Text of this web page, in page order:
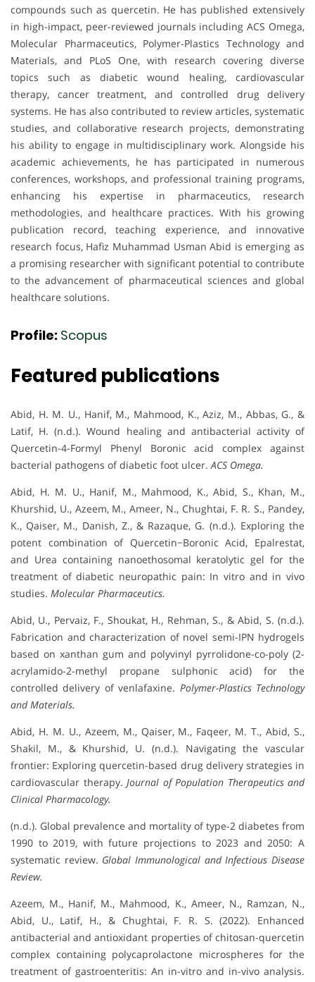
compounds such as quercetin. He has published extensively
in high-impact, peer-reviewed journals including ACS Omega,
Molecular Pharmaceutics, Polymer-Plastics Technology and
Materials, and PLoS One, with research covering diverse
topics such as diabetic wound healing, cardiovascular
therapy, cancer treatment, and controlled drug delivery
systems. He has also contributed to review articles, systematic
studies, and collaborative research projects, demonstrating
his ability to engage in multidisciplinary work. Alongside his
academic achievements, he has participated in numerous
conferences, workshops, and professional training programs,
enhancing his expertise in pharmaceutics, research
methodologies, and healthcare practices. With his growing
publication record, teaching experience, and innovative
research focus, Hafiz Muhammad Usman Abid is emerging as
a promising researcher with significant potential to contribute
to the advancement of pharmaceutical sciences and global
healthcare solutions.
Profile: Scopus
Featured publications
Abid, H. M. U., Hanif, M., Mahmood, K., Aziz, M., Abbas, G., &
Latif, H. (n.d.). Wound healing and antibacterial activity of
Quercetin-4-Formyl Phenyl Boronic acid complex against
bacterial pathogens of diabetic foot ulcer.ACS Omega.
Abid, H. M. U., Hanif, M., Mahmood, K., Abid, S., Khan, M.,
Khurshid, U., Azeem, M., Ameer, N., Chughtai, F. R. S., Pandey,
K., Qaiser, M., Danish, Z., & Razaque, G. (n.d.). Exploring the
potent combination of Quercetin−Boronic Acid, Epalrestat,
and Urea containing nanoethosomal keratolytic gel for the
treatment of diabetic neuropathic pain: In vitro and in vivo
studies. Molecular Pharmaceutics.
Abid, U., Pervaiz, F., Shoukat, H., Rehman, S., & Abid, S. (n.d.).
Fabrication and characterization of novel semi-IPN hydrogels
based on xanthan gum and polyvinyl pyrrolidone-co-poly (2-
acrylamido-2-methyl propane sulphonic acid) for the
controlled delivery of venlafaxine. Polymer-Plastics Technology
and Materials.
Abid, H. M. U., Azeem, M., Qaiser, M., Faqeer, M. T., Abid, S.,
Shakil, M., & Khurshid, U. (n.d.). Navigating the vascular
frontier: Exploring quercetin-based drug delivery strategies in
cardiovascular therapy. Journal of Population Therapeutics and
Clinical Pharmacology.
(n.d.). Global prevalence and mortality of type-2 diabetes from
1990 to 2019, with future projections to 2023 and 2050: A
systematic review. Global Immunological and Infectious Disease
Review.
Azeem, M., Hanif, M., Mahmood, K., Ameer, N., Ramzan, N.,
Abid, U., Latif, H., & Chughtai, F. R. S. (2022). Enhanced
antibacterial and antioxidant properties of chitosan-quercetin
complex containing polycaprolactone microspheres for the
treatment of gastroenteritis: An in-vitro and in-vivo analysis.